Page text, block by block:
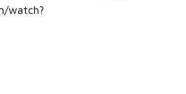
watch?